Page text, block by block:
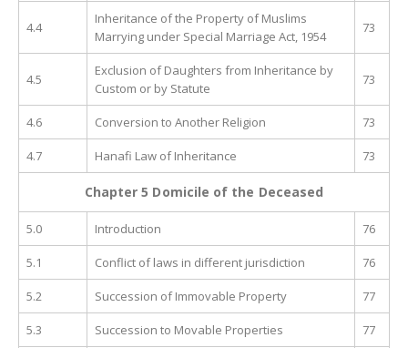
4.4
Inheritance of the Property of Muslims
Marrying under Special Marriage Act, 1954
73
4.5
Exclusion of Daughters from Inheritance by
Custom or by Statute
73
4.6 Conversion to Another Religion 73
4.7 Hanafi Law of Inheritance 73
Chapter 5 Domicile of the Deceased
5.0 Introduction 76
5.1 Conflict of laws in different jurisdiction 76
5.2 Succession of Immovable Property 77
5.3 Succession to Movable Properties 77